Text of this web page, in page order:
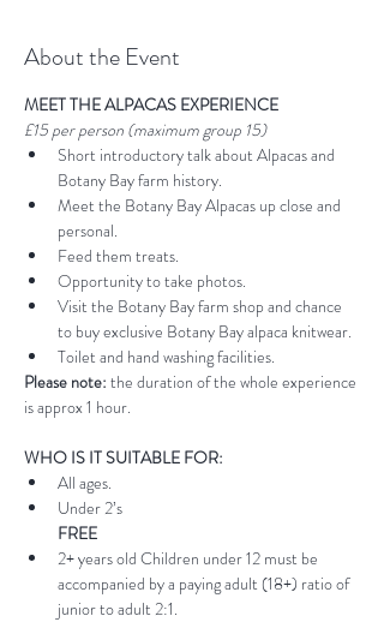
About the Event
MEET THE ALPACAS EXPERIENCE
£15 per person (maximum group 15)
Short introductory talk about Alpacas and
Botany Bay farm history.
Meet the Botany Bay Alpacas up close and
personal.
Feed them treats.
Opportunity to take photos.
Visit the Botany Bay farm shop and chance
to buy exclusive Botany Bay alpaca knitwear.
Toilet and hand washing facilities.
Please note: the duration of the whole experience
is approx 1 hour.
WHO IS IT SUITABLE FOR:
All ages.
Under 2’s
FREE
2+ years old Children under 12 must be
accompanied by a paying adult (18+) ratio of
junior to adult 2:1.